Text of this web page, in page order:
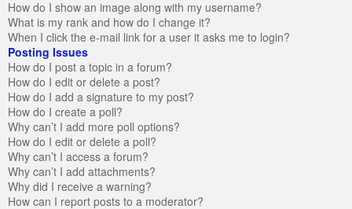
How do I show an image along with my username?
What is my rank and how do I change it?
When I click the e-mail link for a user it asks me to login?
Posting Issues
How do I post a topic in a forum?
How do I edit or delete a post?
How do I add a signature to my post?
How do I create a poll?
Why can’t I add more poll options?
How do I edit or delete a poll?
Why can’t I access a forum?
Why can’t I add attachments?
Why did I receive a warning?
How can I report posts to a moderator?